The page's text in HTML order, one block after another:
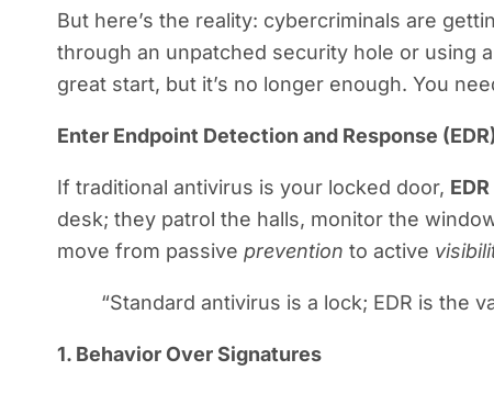
But here’s the reality: cybercriminals are
through an unpatched security hole or using
great start, but it’s no longer enough. You
Enter Endpoint Detection and Response
If traditional antivirus is your locked door, EDR
desk; they patrol the halls, monitor the
move from passive prevention to active
“Standard antivirus is a lock; EDR is the
1. Behavior Over Signatures